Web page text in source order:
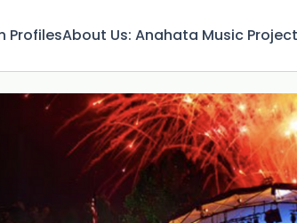
ProfilesAbout Us: Anahata Music Project